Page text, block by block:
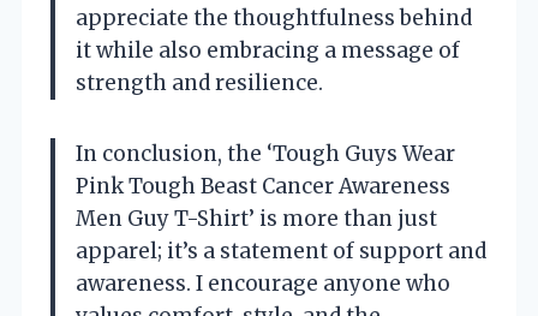
appreciate the thoughtfulness behind
it while also embracing a message of
strength and resilience.
In conclusion, the ‘Tough Guys Wear
Pink Tough Beast Cancer Awareness
Men Guy T-Shirt’ is more than just
apparel; it’s a statement of support and
awareness. I encourage anyone who